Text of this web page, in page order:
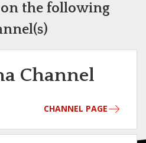
the following
Channel
CHANNEL PAGE